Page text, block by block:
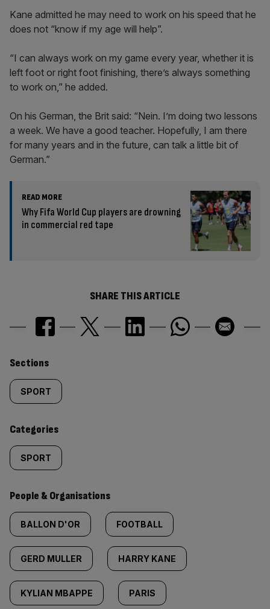
Kane admitted he may need to work on his speed that he
does not “know if my age will help”.
“I can always work on my game every year, whether it is
left foot or right foot finishing, there’s always something
to work on,” he added.
On his German, the Brit said: “Nein. I’m doing two lessons
a week. We have a good teacher. Hopefully, I am there
for many years and in the future, can talk a little bit of
German.”
READ MORE
Why Fifa World Cup players are drowning
in commercial red tape
SHARE THIS ARTICLE
Similarly
tagged
content:
Sections
SPORT
Categories
SPORT
People & Organisations
BALLON D'OR FOOTBALL
GERD MULLER HARRY KANE
KYLIAN MBAPPE PARIS